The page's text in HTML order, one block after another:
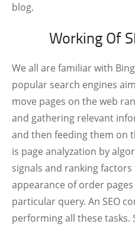
blog.
Working Of
We all are familiar with
popular search engines
move pages on the web
and gathering relevant
and then feeding them on
is page analyzation by
signals and ranking
appearance of order
particular query. An SEO
performing all these tasks.